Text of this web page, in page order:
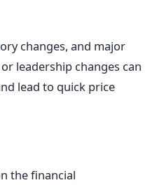
changes, and major
leadership changes can
lead to quick price
the financial